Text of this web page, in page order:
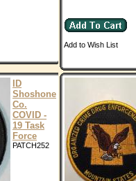
Add to Wish List
ID
Shoshone
Co.
COVID -
19 Task
Force
PATCH252